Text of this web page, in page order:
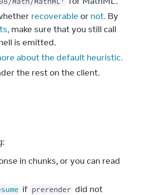
recoverable or not. By
make sure that you still call
is emitted.
about the default heuristic.
the rest on the client.
in chunks, or you can read
if prerender did not